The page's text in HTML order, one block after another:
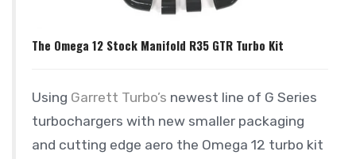
The Omega 12 Stock Manifold R35 GTR Turbo Kit
Using Garrett Turbo’s newest line of G Series
turbochargers with new smaller packaging
and cutting edge aero the Omega 12 turbo kit